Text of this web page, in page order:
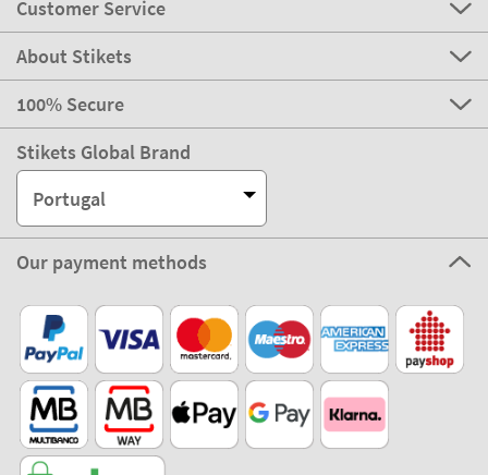
Customer Service
About Stikets
100% Secure
Stikets Global Brand
Portugal
Our payment methods